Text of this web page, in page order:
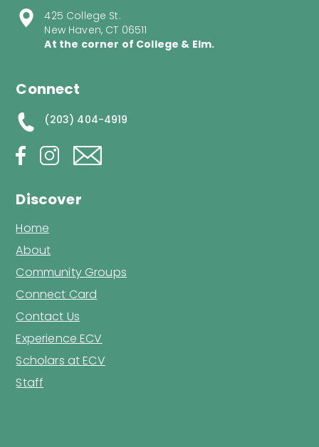
425 College St.
New Haven, CT 06511
At the corner of College & Elm.
Connect
(203) 404-4919
Discover
Home
About
Community Groups
Connect Card
Contact Us
Experience ECV
Scholars at ECV
Staff